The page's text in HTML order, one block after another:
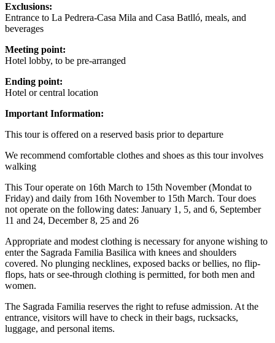
Exclusions:
Entrance to La Pedrera-Casa Mila and Casa Batlló, meals, and
beverages
Meeting point:
Hotel lobby, to be pre-arranged
Ending point:
Hotel or central location
Important Information:
This tour is offered on a reserved basis prior to departure
We recommend comfortable clothes and shoes as this tour involves
walking
This Tour operate on 16th March to 15th November (Mondat to
Friday) and daily from 16th November to 15th March. Tour does
not operate on the following dates: January 1, 5, and 6, September
11 and 24, December 8, 25 and 26
Appropriate and modest clothing is necessary for anyone wishing to
enter the Sagrada Familia Basilica with knees and shoulders
covered. No plunging necklines, exposed backs or bellies, no flip-
flops, hats or see-through clothing is permitted, for both men and
women.
The Sagrada Familia reserves the right to refuse admission. At the
entrance, visitors will have to check in their bags, rucksacks,
luggage, and personal items.